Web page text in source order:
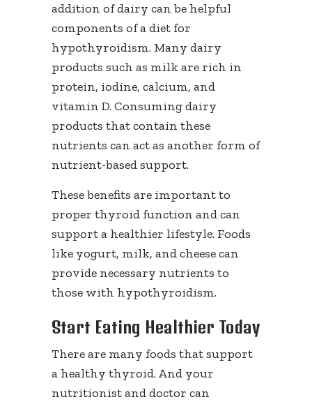
addition of dairy can be helpful
components of a diet for
hypothyroidism. Many dairy
products such as milk are rich in
protein, iodine, calcium, and
vitamin D. Consuming dairy
products that contain these
nutrients can act as another form of
nutrient-based support.
These benefits are important to
proper thyroid function and can
support a healthier lifestyle. Foods
like yogurt, milk, and cheese can
provide necessary nutrients to
those with hypothyroidism.
Start Eating Healthier Today
There are many foods that support
a healthy thyroid. And your
nutritionist and doctor can